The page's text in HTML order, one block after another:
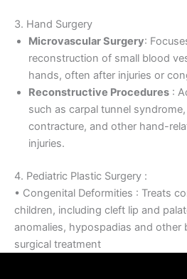
3. Hand Surgery
Microvascular Surgery:
reconstruction of small blood
hands, often after injuries or
Reconstructive Procedures :
such as carpal tunnel syndrome,
contracture, and other hand-
injuries.
4. Pediatric Plastic Surgery :
• Congenital Deformities : Treats
children, including cleft lip and
anomalies, hypospadias and other
surgical treatment